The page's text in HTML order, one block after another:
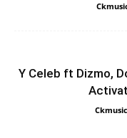
Y Celeb ft Dizmo,